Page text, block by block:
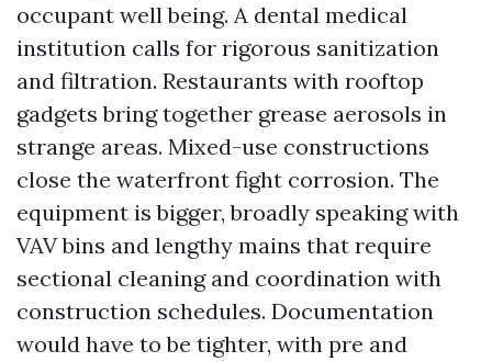
occupant well being. A dental medical
institution calls for rigorous sanitization
and filtration. Restaurants with rooftop
gadgets bring together grease aerosols in
strange areas. Mixed-use constructions
close the waterfront fight corrosion. The
equipment is bigger, broadly speaking with
VAV bins and lengthy mains that require
sectional cleaning and coordination with
construction schedules. Documentation
would have to be tighter, with pre and